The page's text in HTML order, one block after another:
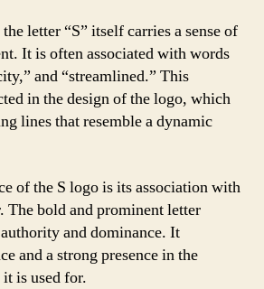
letter “S” itself carries a sense of
It is often associated with words
and “streamlined.” This
in the design of the logo, which
lines that resemble a dynamic
of the S logo is its association with
The bold and prominent letter
and dominance. It
and a strong presence in the
is used for.